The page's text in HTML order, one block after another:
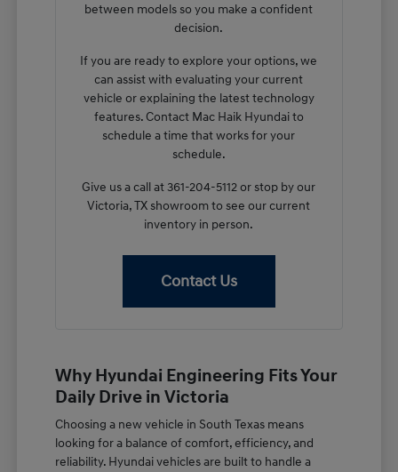
between models so you make a confident
decision.
If you are ready to explore your options, we
can assist with evaluating your current
vehicle or explaining the latest technology
features. Contact Mac Haik Hyundai to
schedule a time that works for your
schedule.
Give us a call at 361-204-5112 or stop by our
Victoria, TX showroom to see our current
inventory in person.
Contact Us
Why Hyundai Engineering Fits Your
Daily Drive in Victoria
Choosing a new vehicle in South Texas means
looking for a balance of comfort, efficiency, and
reliability. Hyundai vehicles are built to handle a